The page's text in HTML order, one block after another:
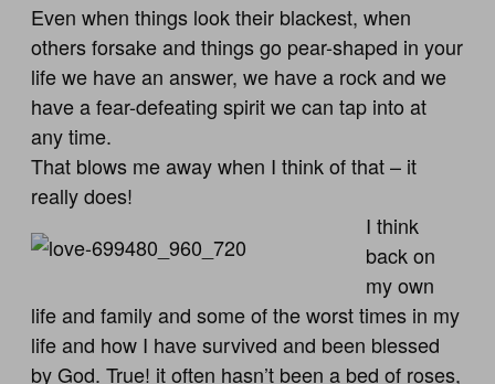
Even when things look their blackest, when
others forsake and things go pear-shaped in your
life we have an answer, we have a rock and we
have a fear-defeating spirit we can tap into at
any time.
That blows me away when I think of that – it
really does!
I think
back on
my own
life and family and some of the worst times in my
life and how I have survived and been blessed
by God. True! it often hasn’t been a bed of roses,